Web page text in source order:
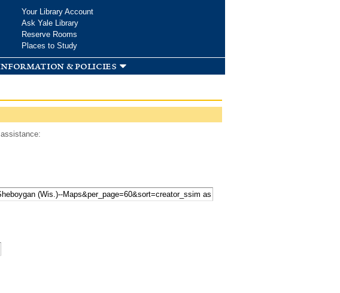
Your Library Account
Ask Yale Library
Reserve Rooms
Places to Study
& policies